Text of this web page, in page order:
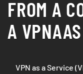
FROM A
A VPNAAS
VPN as a Service